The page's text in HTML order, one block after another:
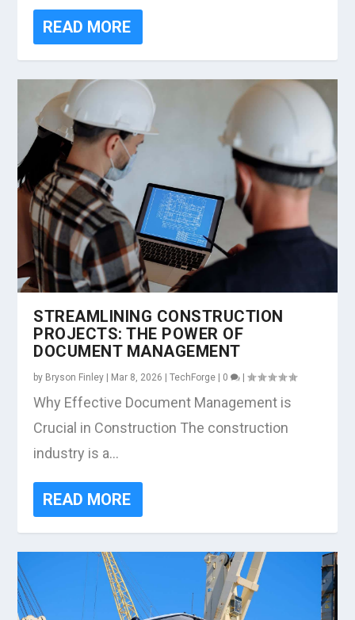
READ MORE
STREAMLINING CONSTRUCTION
PROJECTS: THE POWER OF
DOCUMENT MANAGEMENT
by Bryson Finley Mar 8, 2026 |TechForge 0 |
Why Effective Document Management is
Crucial in Construction The construction
industry is a...
READ MORE